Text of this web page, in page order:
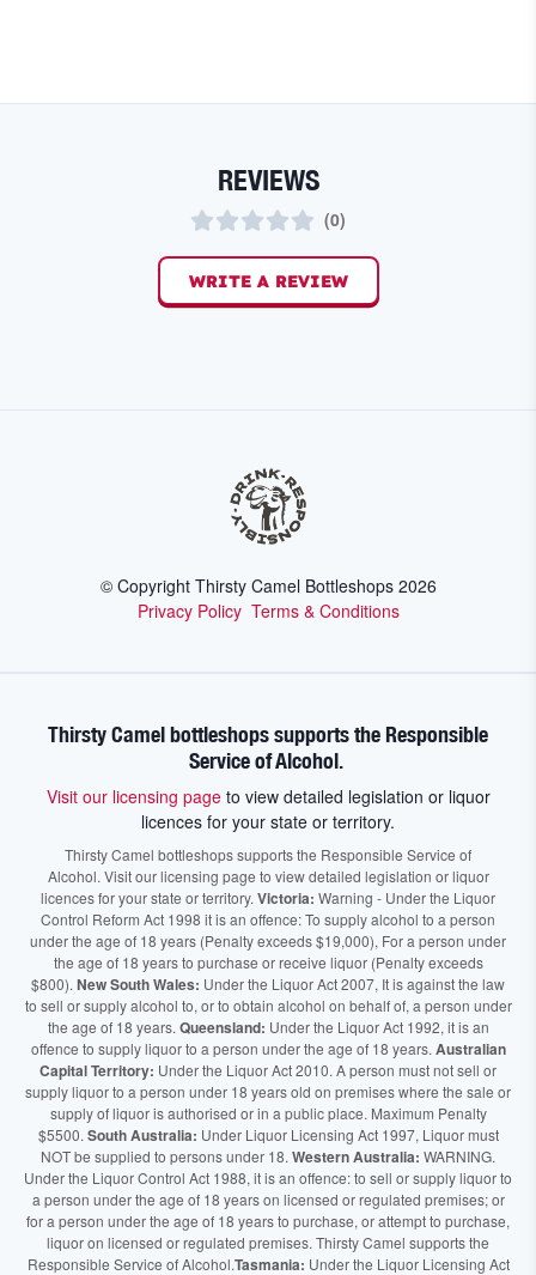
REVIEWS
(0)
WRITE A REVIEW
© Copyright Thirsty Camel Bottleshops 2026
Privacy Policy Terms & Conditions
Thirsty Camel bottleshops supports the Responsible
Service of Alcohol.
Visit our licensing pageto view detailed legislation or liquor
licences for your state or territory.
Thirsty Camel bottleshops supports the Responsible Service of
Alcohol. Visit our licensing page to view detailed legislation or liquor
licences for your state or territory. Victoria: Warning - Under the Liquor
Control Reform Act 1998 it is an offence: To supply alcohol to a person
under the age of 18 years (Penalty exceeds $19,000), For a person under
the age of 18 years to purchase or receive liquor (Penalty exceeds
$800). New South Wales: Under the Liquor Act 2007, It is against the law
to sell or supply alcohol to, or to obtain alcohol on behalf of, a person under
the age of 18 years. Queensland: Under the Liquor Act 1992, it is an
offence to supply liquor to a person under the age of 18 years. Australian
Capital Territory: Under the Liquor Act 2010. A person must not sell or
supply liquor to a person under 18 years old on premises where the sale or
supply of liquor is authorised or in a public place. Maximum Penalty
$5500. South Australia: Under Liquor Licensing Act 1997, Liquor must
NOT be supplied to persons under 18. Western Australia: WARNING.
Under the Liquor Control Act 1988, it is an offence: to sell or supply liquor to
a person under the age of 18 years on licensed or regulated premises; or
for a person under the age of 18 years to purchase, or attempt to purchase,
liquor on licensed or regulated premises. Thirsty Camel supports the
Responsible Service of Alcohol.Tasmania: Under the Liquor Licensing Act